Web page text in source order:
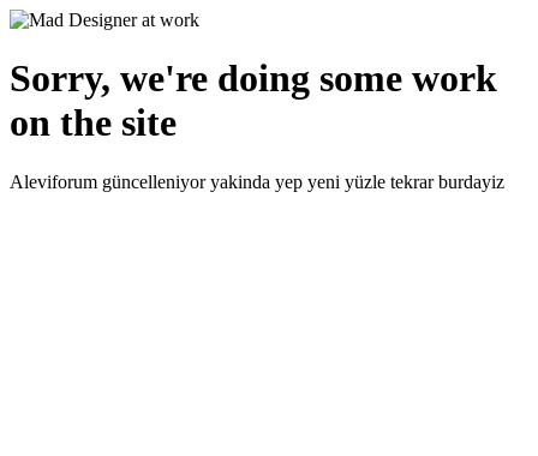
Sorry, we're doing some work
on the site
Aleviforum güncelleniyor yakinda yep yeni yüzle tekrar burdayiz